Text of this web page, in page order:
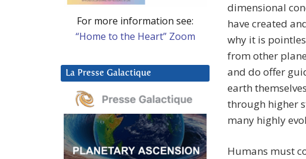
dimensional
have created
why it is
from other
and do offer
earth
through higher
many highly
Humans must
For more information see:
“Home to the Heart” Zoom
La Presse Galactique